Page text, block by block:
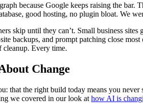
because Google keeps raising the bar.
good hosting, no plugin bloat. We
skip until they can’t. Small business
backups, and prompt patching close
cleanup. Every time.
Change
that the right build today means you
we covered in our look at how AI is